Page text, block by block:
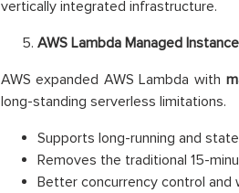
vertically integrated infrastructure.
AWS Lambda Managed
AWS expanded AWS Lambda with
long-standing serverless limitations.
Supports long-running and
Removes the traditional 15-
Better concurrency control and